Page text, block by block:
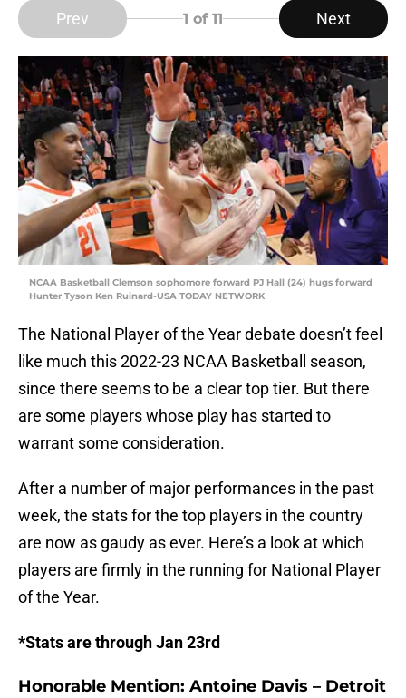
Prev 1 of 11 Next
NCAA Basketball Clemson sophomore forward PJ Hall (24) hugs forward
Hunter Tyson Ken Ruinard-USA TODAY NETWORK
The National Player of the Year debate doesn’t feel
like much this 2022-23 NCAA Basketball season,
since there seems to be a clear top tier. But there
are some players whose play has started to
warrant some consideration.
After a number of major performances in the past
week, the stats for the top players in the country
are now as gaudy as ever. Here’s a look at which
players are firmly in the running for National Player
of the Year.
*Stats are through Jan 23rd
Honorable Mention: Antoine Davis – Detroit